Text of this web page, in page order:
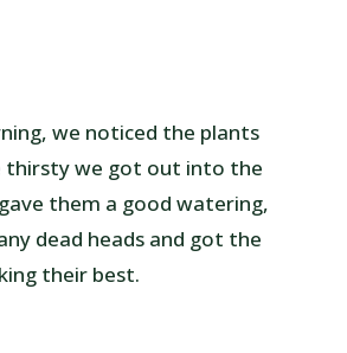
we noticed the plants
thirsty we got out into the
them a good watering,
dead heads and got the
their best.